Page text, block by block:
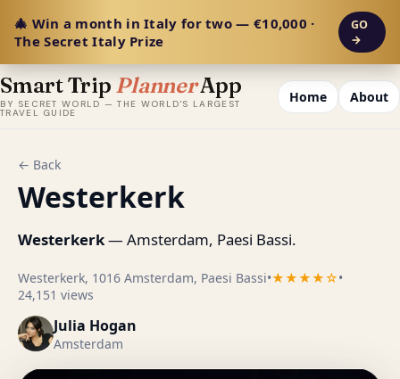
🎄 Win a month in Italy for two — €10,000 ·
The Secret Italy Prize
GO
→
Smart Trip PlannerApp
BY SECRET WORLD — THE WORLD'S LARGEST
TRAVEL GUIDE
Home About
← Back
Westerkerk
Westerkerk— Amsterdam, Paesi Bassi.
Westerkerk, 1016 Amsterdam, Paesi Bassi•★★★★☆•
24,151 views
Julia Hogan
Amsterdam